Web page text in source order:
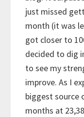
just missed
month (it was
got closer to
decided to dig
to see my
improve. As I
biggest source
months at